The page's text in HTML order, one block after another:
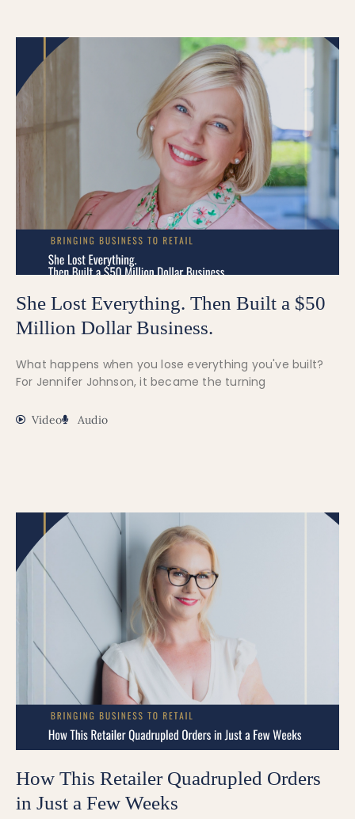
She Lost Everything. Then Built a $50
Million Dollar Business.
What happens when you lose everything you've built?
For Jennifer Johnson, it became the turning
Video Audio
How This Retailer Quadrupled Orders
in Just a Few Weeks